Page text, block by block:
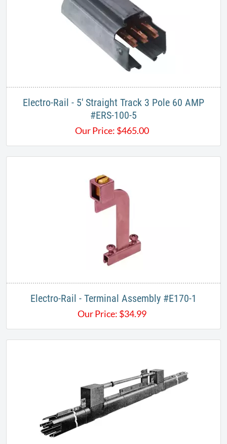
Electro-Rail - 5' Straight Track 3 Pole 60 AMP
#ERS-100-5​​
Our Price: $465.00
Electro-Rail - Terminal Assembly #E170-1
Our Price: $34.99